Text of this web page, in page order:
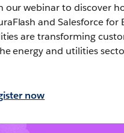
our webinar to discover
and Salesforce for
are transforming
energy and utilities
now